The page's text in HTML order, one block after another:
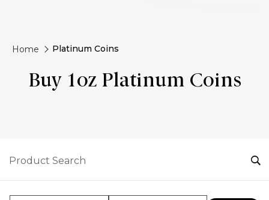
Home Platinum Coins
Buy 1oz Platinum Coins